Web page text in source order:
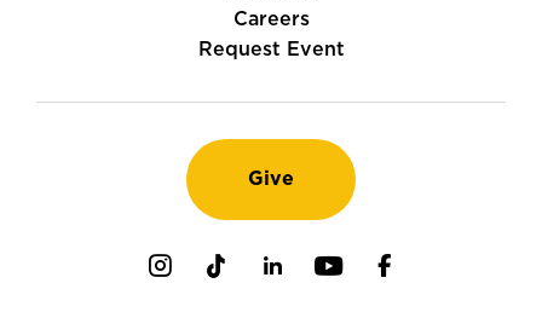
Careers
Request Event
Give